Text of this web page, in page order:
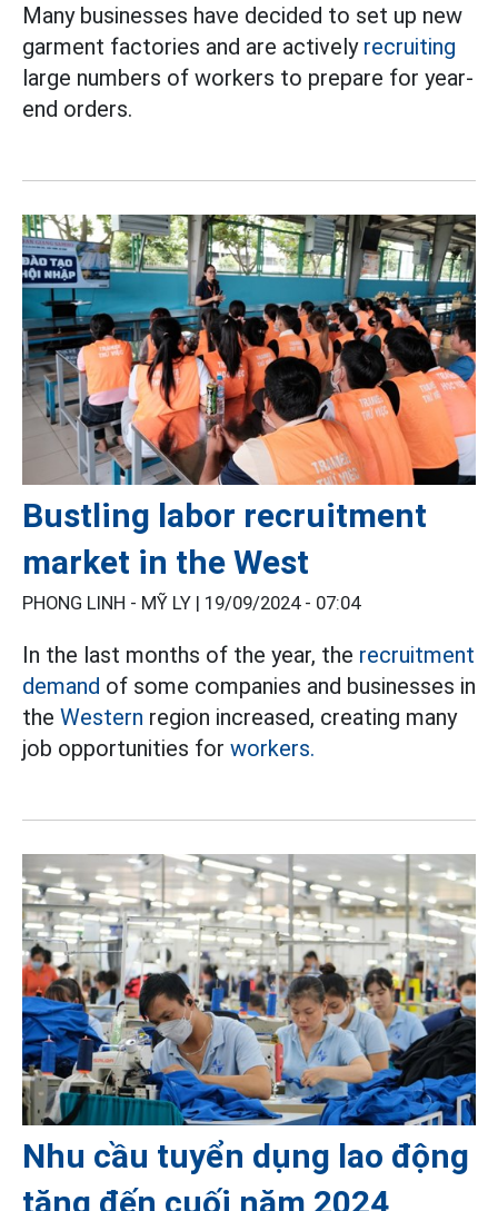
Many businesses have decided to set up new
garment factories and are actively recruiting
large numbers of workers to prepare for year-
end orders.
Bustling labor recruitment
market in the West
PHONG LINH - MỸ LY | 19/09/2024 - 07:04
In the last months of the year, the recruitment
demand of some companies and businesses in
the Western region increased, creating many
job opportunities for workers.
Nhu cầu tuyển dụng lao động
tăng đến cuối năm 2024